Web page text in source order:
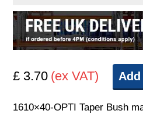
£ 3.70 (ex VAT)
1610×40-OPTI Taper Bush